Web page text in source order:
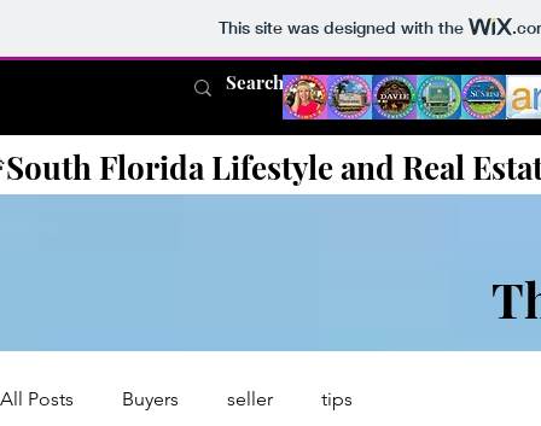
This site was designed with the
Florida Lifestyle and Real
All Posts Buyers seller tips